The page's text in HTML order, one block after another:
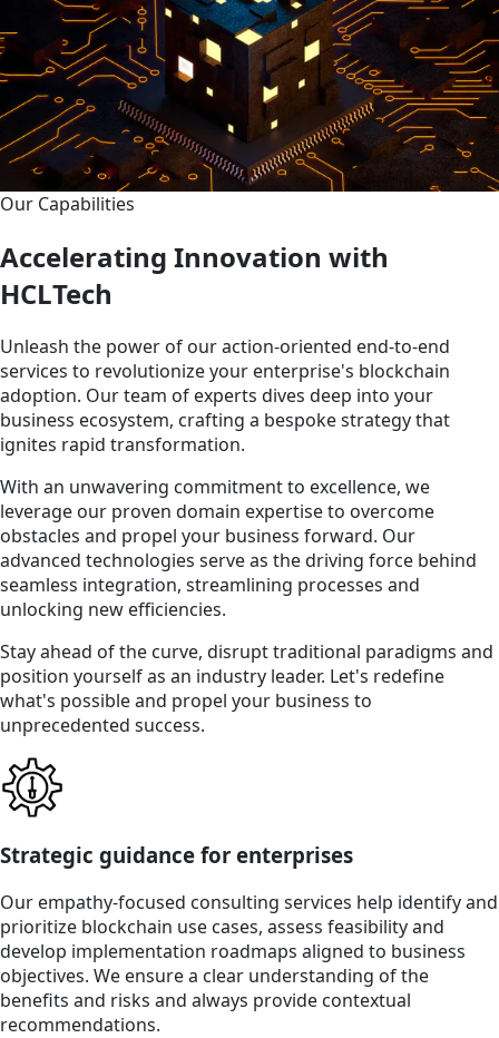
Our Capabilities
Accelerating Innovation with
HCLTech
Unleash the power of our action-oriented end-to-end
services to revolutionize your enterprise's blockchain
adoption. Our team of experts dives deep into your
business ecosystem, crafting a bespoke strategy that
ignites rapid transformation.
With an unwavering commitment to excellence, we
leverage our proven domain expertise to overcome
obstacles and propel your business forward. Our
advanced technologies serve as the driving force behind
seamless integration, streamlining processes and
unlocking new efficiencies.
Stay ahead of the curve, disrupt traditional paradigms and
position yourself as an industry leader. Let's redefine
what's possible and propel your business to
unprecedented success.
Strategic guidance for enterprises
Our empathy-focused consulting services help identify and
prioritize blockchain use cases, assess feasibility and
develop implementation roadmaps aligned to business
objectives. We ensure a clear understanding of the
benefits and risks and always provide contextual
recommendations.